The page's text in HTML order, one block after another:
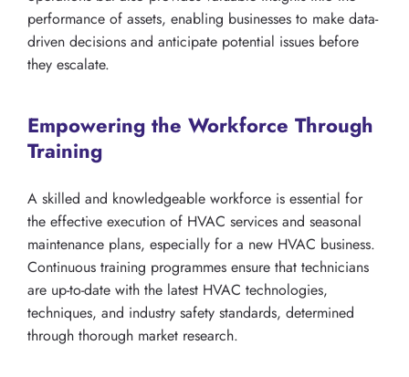
performance of assets, enabling businesses to make data-
driven decisions and anticipate potential issues before
they escalate.
Empowering the Workforce Through
Training
A skilled and knowledgeable workforce is essential for
the effective execution of HVAC services and seasonal
maintenance plans, especially for a new HVAC business.
Continuous training programmes ensure that technicians
are up-to-date with the latest HVAC technologies,
techniques, and industry safety standards, determined
through thorough market research.